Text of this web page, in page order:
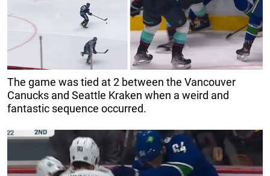
The game was tied at 2 between the Vancouver
Canucks and Seattle Kraken when a weird and
fantastic sequence occurred.